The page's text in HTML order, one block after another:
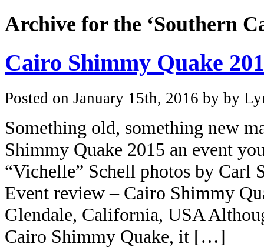
Archive for the ‘Southern
Cairo Shimmy Quake
Posted on January 15th, 2016 by by
Something old, something new
Shimmy Quake 2015 an event
“Vichelle” Schell photos by Carl
Event review – Cairo Shimmy
Glendale, California, USA
Cairo Shimmy Quake, it […]